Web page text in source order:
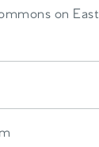
on East